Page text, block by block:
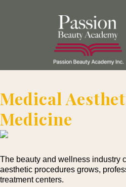
Medical
Medicine
The beauty and wellness industry
aesthetic procedures grows,
treatment centers.